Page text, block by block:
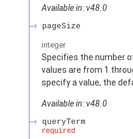
Available in: v48.0
pageSize
integer
Specifies the number
values are from 1
specify a value, the
Available in: v48.0
queryTerm
required